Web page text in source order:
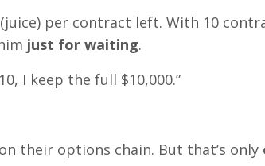
(juice) per contract left. With 10
just for waiting.
I keep the full $10,000.”
their options chain. But that’s only